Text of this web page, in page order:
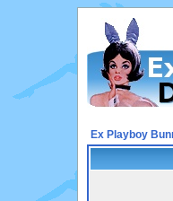
Ex Playboy